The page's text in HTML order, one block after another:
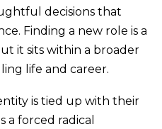
decisions that
Finding a new role is a
it sits within a broader
life and career.
is tied up with their
a forced radical